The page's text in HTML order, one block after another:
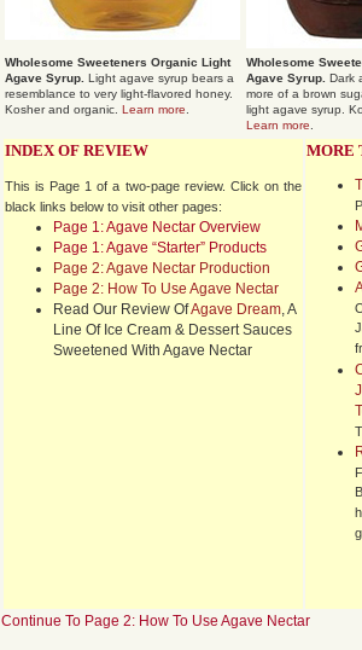
Wholesome Sweeteners Organic Light
Agave Syrup. Light agave syrup bears a
resemblance to very light-flavored honey.
Kosher and organic. Learn more
Wholesome
Agave Syrup. Dark
more of a brown
light agave syrup.
Learn more
INDEX OF REVIEW
This is Page 1 of a two-page review. Click on the
black links below to visit other pages:
Page 1: Agave Nectar Overview
Page 1: Agave “Starter” Products
Page 2: Agave Nectar Production
Page 2: How To Use Agave Nectar
Read Our Review OfAgave Dream, A
Line Of Ice Cream & Dessert Sauces
Sweetened With Agave Nectar
MORE
Continue To Page 2: How To Use Agave Nectar